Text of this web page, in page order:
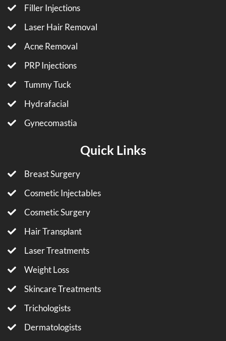
Filler Injections
Laser Hair Removal
Acne Removal
PRP Injections
Tummy Tuck
Hydrafacial
Gynecomastia
Quick Links
Breast Surgery
Cosmetic Injectables
Cosmetic Surgery
Hair Transplant
Laser Treatments
Weight Loss
Skincare Treatments
Trichologists
Dermatologists